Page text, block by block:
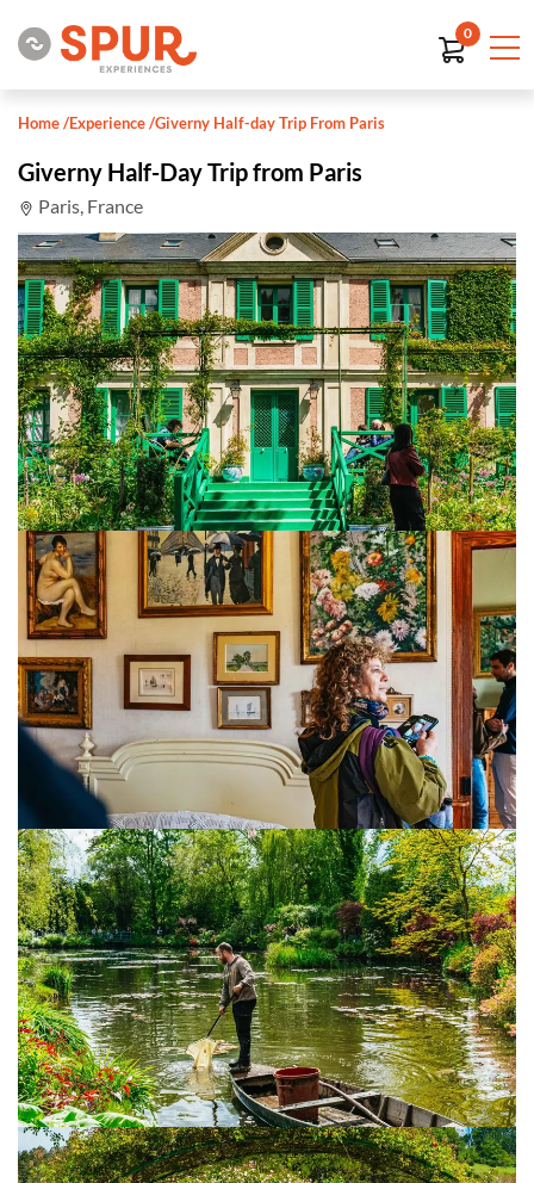
0
Home/Experience/Giverny Half-day Trip From Paris
Giverny Half-Day Trip from Paris
Paris, France